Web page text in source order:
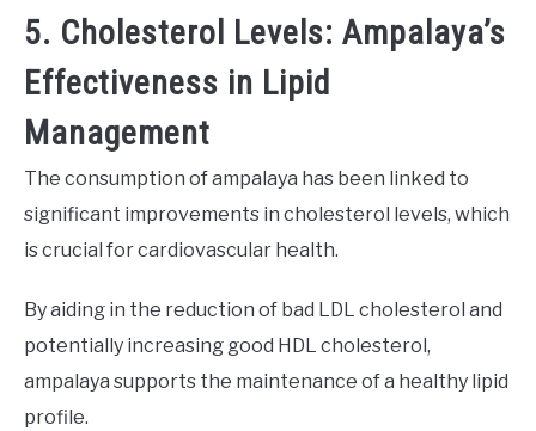
5. Cholesterol Levels: Ampalaya’s
Effectiveness in Lipid
Management
The consumption of ampalaya has been linked to
significant improvements in cholesterol levels, which
is crucial for cardiovascular health.
By aiding in the reduction of bad LDL cholesterol and
potentially increasing good HDL cholesterol,
ampalaya supports the maintenance of a healthy lipid
profile.